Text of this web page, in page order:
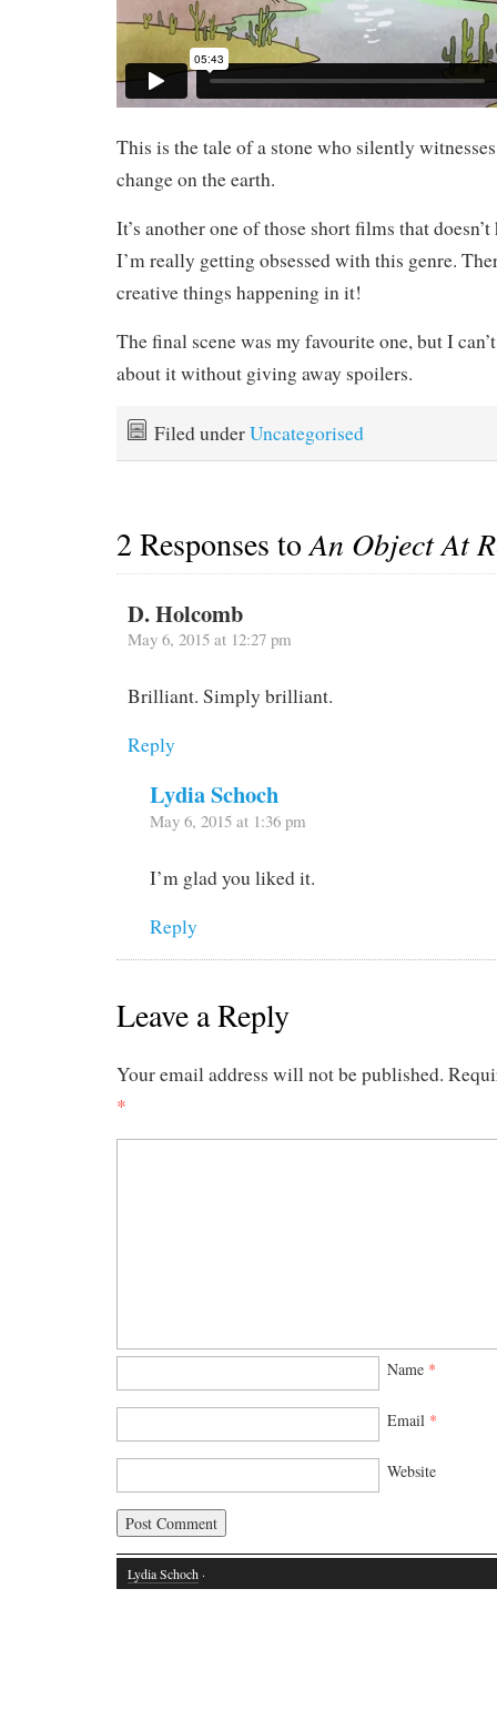
This is the tale of a stone who silently
change on the earth.
It’s another one of those short films that
I’m really getting obsessed with this genre.
creative things happening in it!
The final scene was my favourite one, but I
about it without giving away spoilers.
Filed underUncategorised
2 Responses toAn Object At
D. Holcomb
May 6, 2015 at 12:27 pm
Brilliant. Simply brilliant.
Reply
Lydia Schoch
May 6, 2015 at 1:36 pm
I’m glad you liked it.
Reply
Leave a Reply
Your email address will not be published.
*
Name *
Email *
Website
Lydia Schoch ·